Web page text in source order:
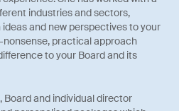
industries and sectors,
and new perspectives to your
practical approach
to your Board and its
Board and individual director